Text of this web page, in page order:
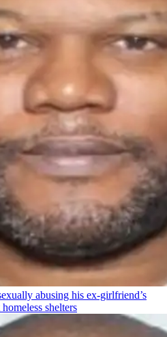
abusing his ex-girlfriend’s
shelters